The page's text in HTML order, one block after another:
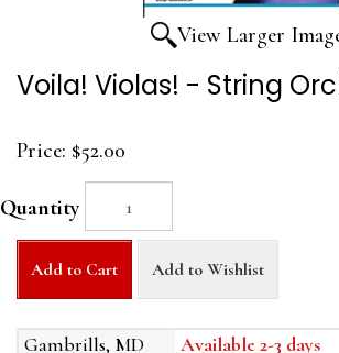
View Larger
Voila! Violas! - String
Price: $52.00
Quantity
Add to Cart Add to Wishlist
Gambrills, MD
Available 2-3 days